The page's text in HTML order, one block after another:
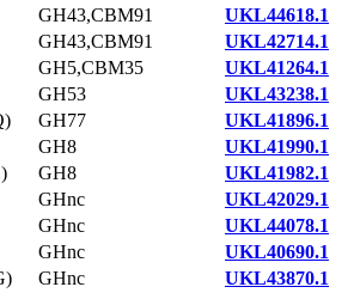
GH43,CBM91
UKL44618.1
GH43,CBM91
UKL42714.1
GH5,CBM35
UKL41264.1
GH53
UKL43238.1
GH77
UKL41896.1
GH8
UKL41990.1
GH8
UKL41982.1
GHnc
UKL42029.1
GHnc
UKL44078.1
GHnc
UKL40690.1
GHnc
UKL43870.1